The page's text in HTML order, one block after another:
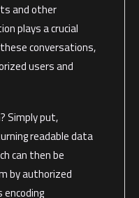
and other
plays a crucial
conversations,
users and
Simply put,
readable data
can then be
by authorized
encoding